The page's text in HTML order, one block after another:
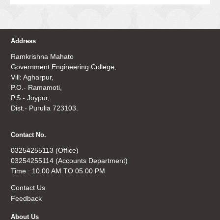
Address
Ramkrishna Mahato
Government Engineering College,
Vill: Agharpur,
P.O.- Ramamoti,
P.S.- Joypur,
Dist.- Purulia 723103.
Contact No.
03254255113 (Office)
03254255114 (Accounts Department)
Time : 10.00 AM TO 05.00 PM
Contact Us
Feedback
About Us